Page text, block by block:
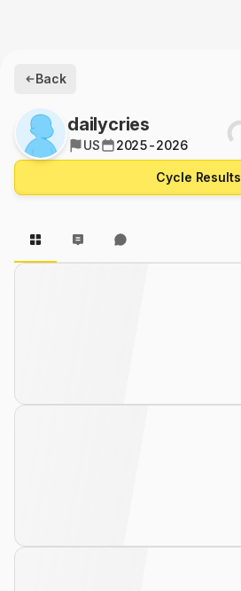
Back
dailycries
US 2025-2026
Cycle Results